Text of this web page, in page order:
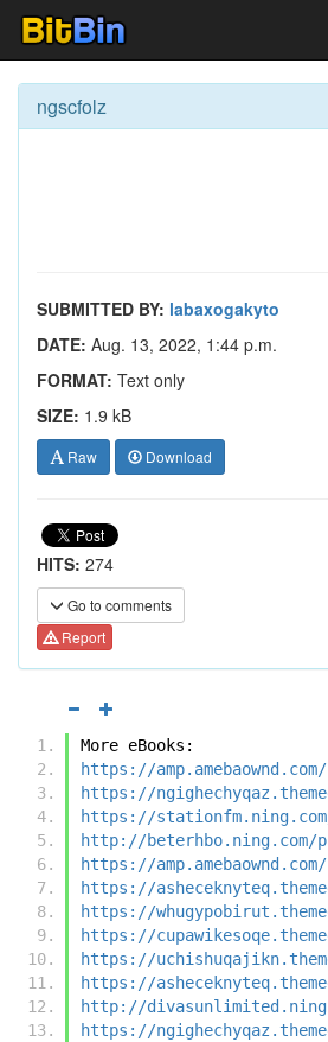
ngscfolz
SUBMITTED BY: labaxogakyto
DATE: Aug. 13, 2022, 1:44 p.m.
FORMAT: Text only
SIZE: 1.9 kB
Raw Download
HITS: 274
Go to comments
Report
More eBooks:
https://
https://
https://stationfm.ning.com/
http://beterhbo.ning.com/
https://
https://
https://
https://
https://
https://
http://
https://